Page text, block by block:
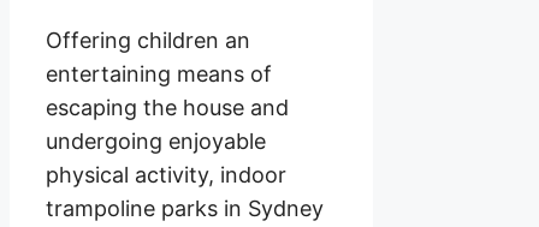
Offering children an
entertaining means of
escaping the house and
undergoing enjoyable
physical activity, indoor
trampoline parks in Sydney